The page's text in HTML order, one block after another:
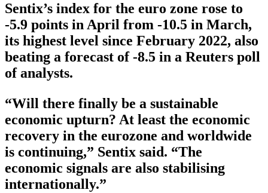
Sentix’s index for the euro zone rose to
-5.9 points in April from -10.5 in March,
its highest level since February 2022, also
beating a forecast of -8.5 in a Reuters poll
of analysts.
“Will there finally be a sustainable
economic upturn? At least the economic
recovery in the eurozone and worldwide
is continuing,” Sentix said. “The
economic signals are also stabilising
internationally.”